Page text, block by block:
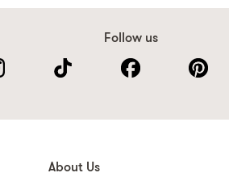
Follow us
About Us